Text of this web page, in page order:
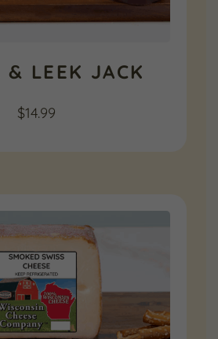
& LEEK JACK
$14.99